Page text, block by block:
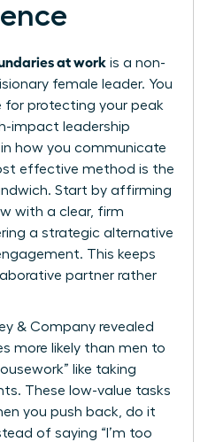
at work is a non-
female leader. You
for protecting your peak
impact leadership
in how you communicate
effective method is the
Start by affirming
with a clear, firm
a strategic alternative
This keeps
partner rather
& Company revealed
more likely than men to
like taking
These low-value tasks
you push back, do it
of saying “I’m too